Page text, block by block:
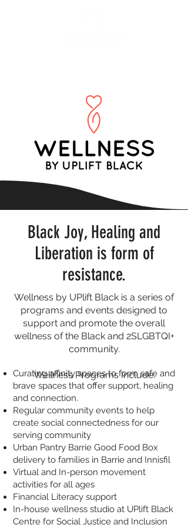
Black Joy, Healing and
Liberation is form of
resistance.
Wellness by UPlift Black is a series of
programs and events designed to
support and promote the overall
wellness of the Black and 2SLGBTQI+
community.
Wellness Programs Include:
Curating affinity spaces to form safe and
brave spaces that offer support, healing
and connection.
Regular community events to help
create social connectedness for our
serving community
Urban Pantry Barrie Good Food Box
delivery to families in Barrie and Innisfil
Virtual and In-person movement
activities for all ages
Financial Literacy support
In-house wellness studio at UPlift Black
Centre for Social Justice and Inclusion